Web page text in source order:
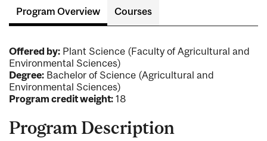
Program Overview Courses
Offered by: Plant Science (Faculty of Agricultural and
Environmental Sciences)
Degree: Bachelor of Science (Agricultural and
Environmental Sciences)
Program credit weight: 18
Program Description